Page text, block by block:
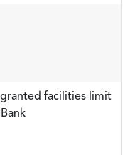
facilities limit